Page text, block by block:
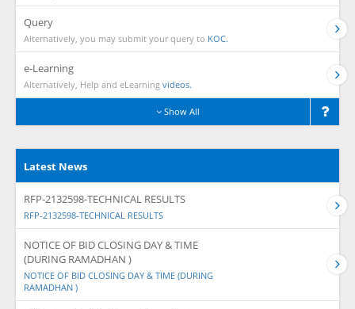
Query
Alternatively, you may submit your query to KOC.
e-Learning
Alternatively, Help and eLearning videos.
Show All
Latest News
RFP-2132598-TECHNICAL RESULTS
RFP-2132598-TECHNICAL RESULTS
NOTICE OF BID CLOSING DAY & TIME
(DURING RAMADHAN )
NOTICE OF BID CLOSING DAY & TIME (DURING
RAMADHAN )